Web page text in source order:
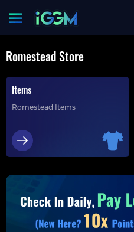
Romestead Store
Items
Romestead Items